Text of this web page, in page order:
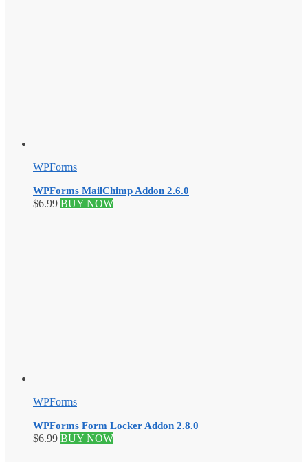
WPForms
WPForms MailChimp Addon 2.6.0
$6.99 BUY NOW
WPForms
WPForms Form Locker Addon 2.8.0
$6.99 BUY NOW